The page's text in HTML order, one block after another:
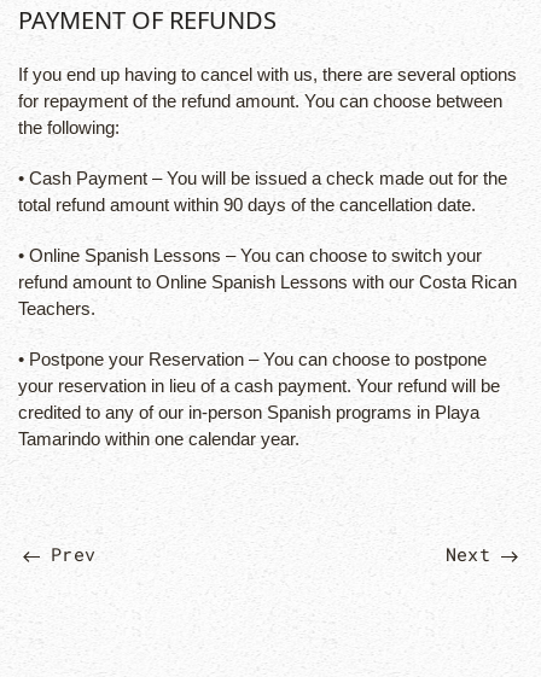
PAYMENT OF REFUNDS
If you end up having to cancel with us, there are several options
for repayment of the refund amount. You can choose between
the following:
• Cash Payment – You will be issued a check made out for the
total refund amount within 90 days of the cancellation date.
• Online Spanish Lessons – You can choose to switch your
refund amount to Online Spanish Lessons with our Costa Rican
Teachers.
• Postpone your Reservation – You can choose to postpone
your reservation in lieu of a cash payment. Your refund will be
credited to any of our in-person Spanish programs in Playa
Tamarindo within one calendar year.
Prev Next